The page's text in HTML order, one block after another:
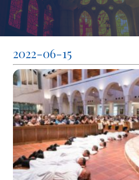
2022-06-15